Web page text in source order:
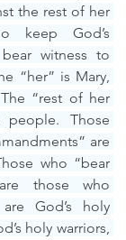
the rest of her
keep God’s
witness to
“her” is Mary,
“rest of her
people. Those
are
who “bear
those who
God’s holy
holy warriors,